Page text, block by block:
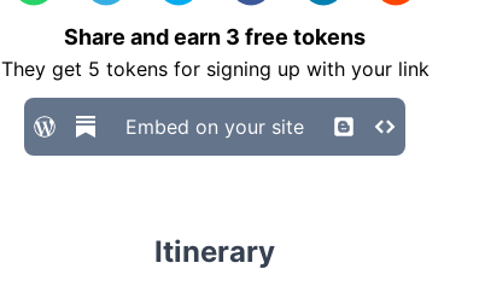
Share and earn 3 free tokens
They get 5 tokens for signing up with your link
Embed on your site
Itinerary